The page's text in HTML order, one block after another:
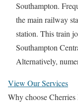
Southampton.
the main railway
station. This train
Southampton
Alternatively,
View Our Services
Why choose